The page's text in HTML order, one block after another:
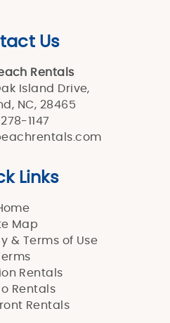
Us
Rentals
Island Drive,
NC, 28465
1147
Links
Map
& Terms of Use
Rentals
Rentals
Rentals